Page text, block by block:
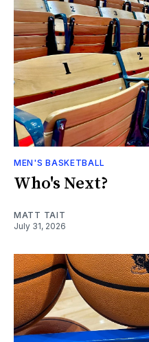
MEN'S BASKETBALL
Who's Next?
MATT TAIT
July 31, 2026